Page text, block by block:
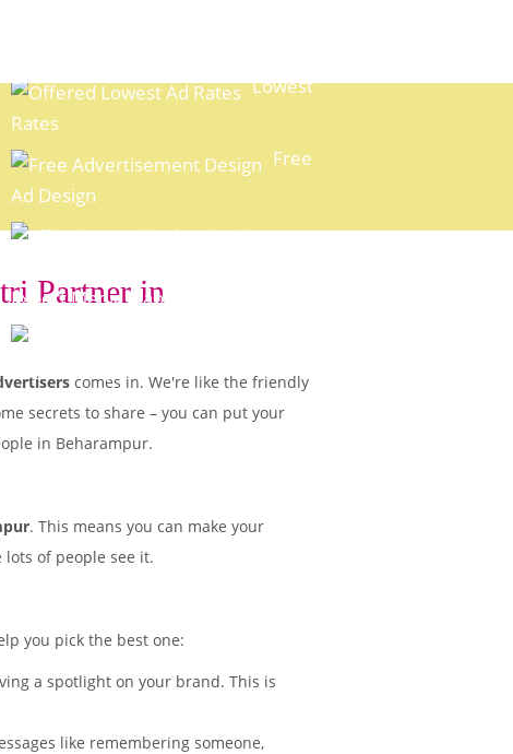
Lowest
Rates
Free
Ad Design
Expert Media Planning
Payment Options
Partner in
comes in. We're like the friendly
secrets to share – you can put your
in Beharampur.
. This means you can make your
of people see it.
you pick the best one:
a spotlight on your brand. This is
like remembering someone,